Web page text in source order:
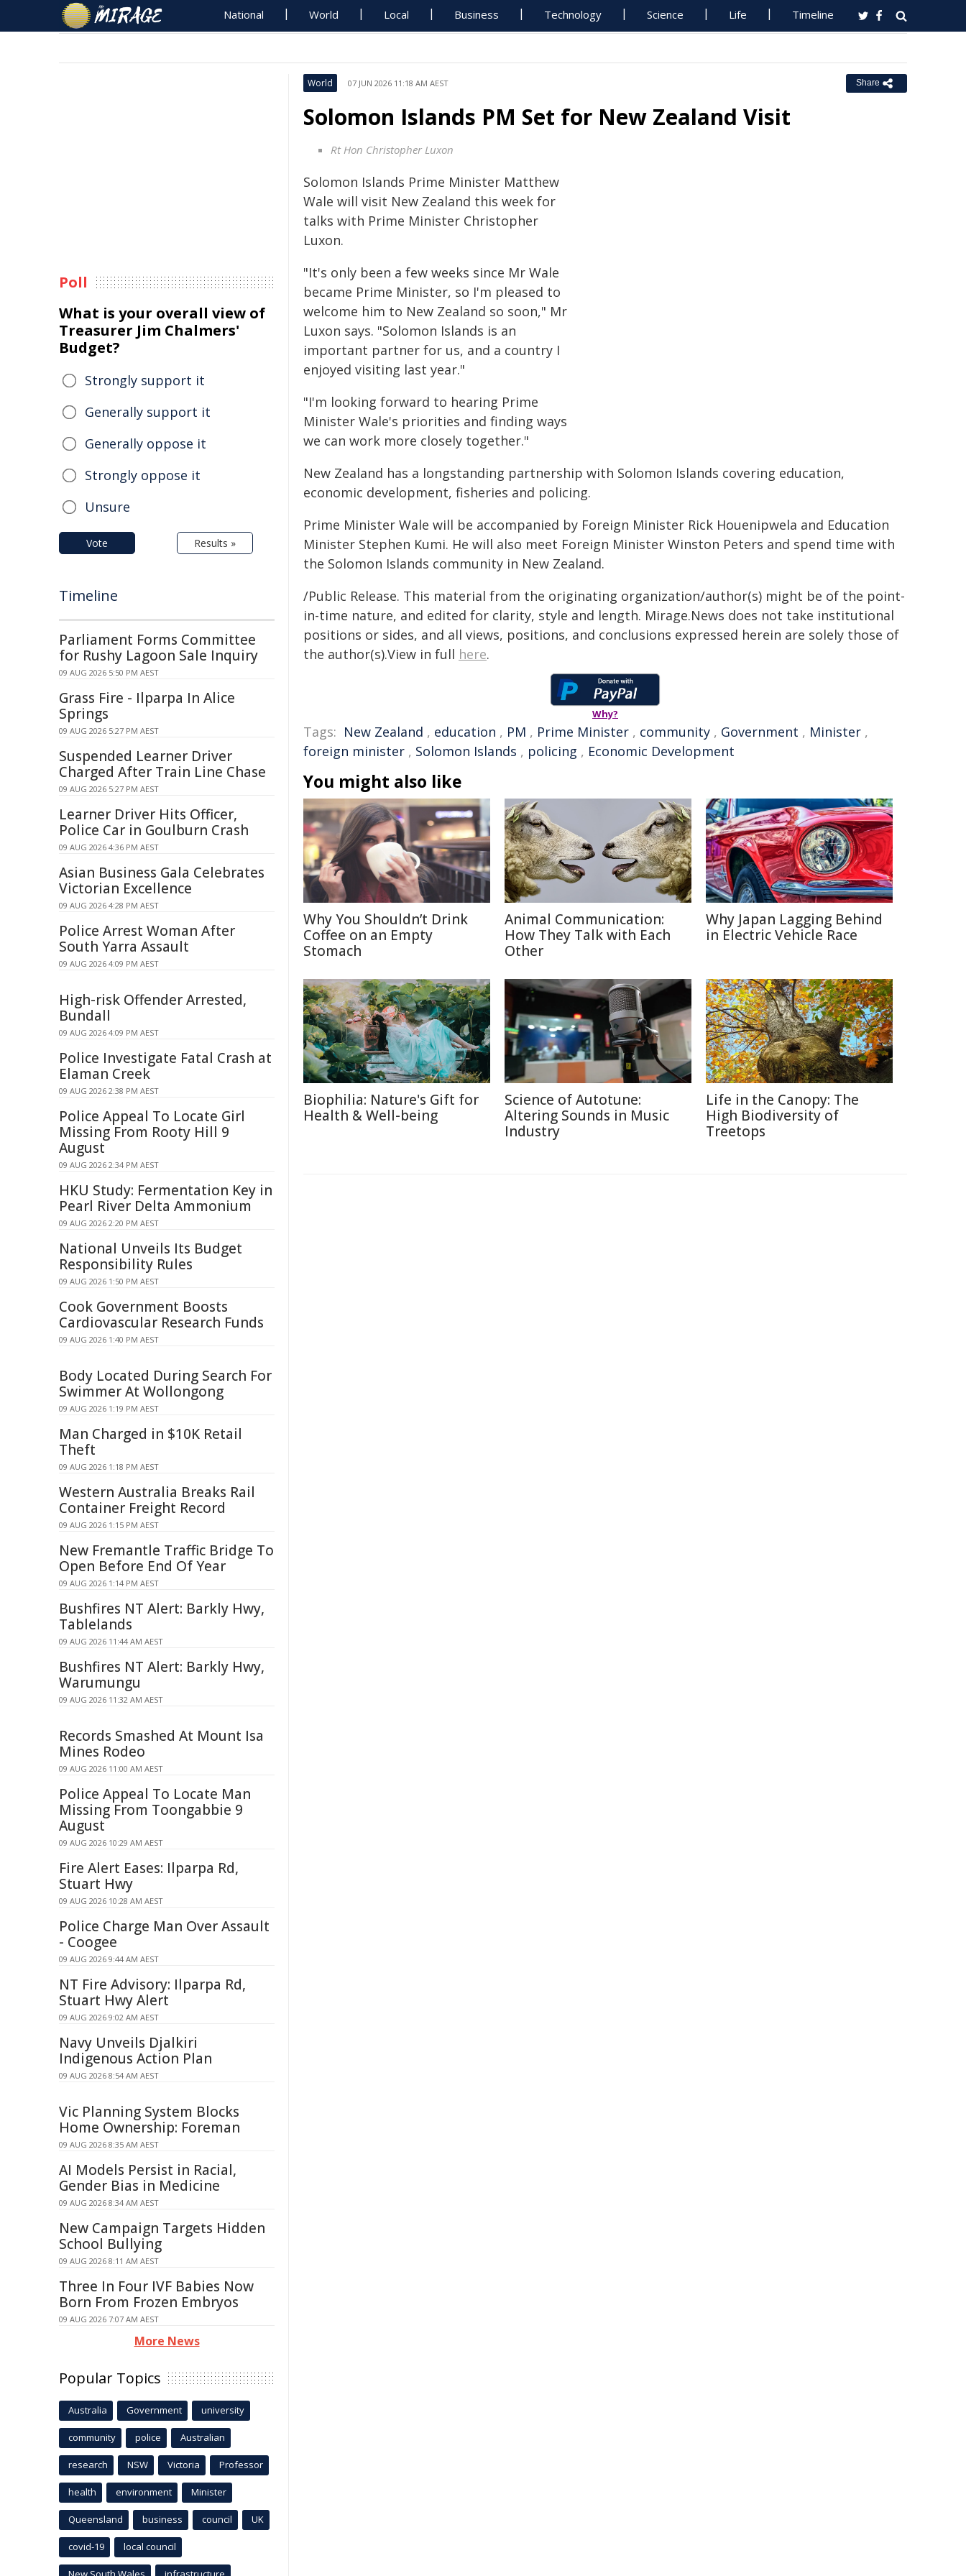
National World Local Business Technology Science Life Timeline
World 07 JUN 2026 11:18 AM AEST Share
Solomon Islands PM Set for New Zealand Visit
Rt Hon Christopher Luxon
Solomon Islands Prime Minister Matthew
Wale will visit New Zealand this week for
talks with Prime Minister Christopher
Luxon.
"It's only been a few weeks since Mr Wale
became Prime Minister, so I'm pleased to
welcome him to New Zealand so soon," Mr
Luxon says. "Solomon Islands is an
important partner for us, and a country I
enjoyed visiting last year."
"I'm looking forward to hearing Prime
Minister Wale's priorities and finding ways
we can work more closely together."
New Zealand has a longstanding partnership with Solomon Islands covering education,
economic development, fisheries and policing.
Prime Minister Wale will be accompanied by Foreign Minister Rick Houenipwela and Education
Minister Stephen Kumi. He will also meet Foreign Minister Winston Peters and spend time with
the Solomon Islands community in New Zealand.
/Public Release. This material from the originating organization/author(s) might be of the point-
in-time nature, and edited for clarity, style and length. Mirage.News does not take institutional
positions or sides, and all views, positions, and conclusions expressed herein are solely those of
the author(s).View in full here.
Why?
Tags: New Zealand , education , PM , Prime Minister , community , Government , Minister ,
foreign minister , Solomon Islands , policing , Economic Development
You might also like
Why You Shouldn’t Drink
Coffee on an Empty
Stomach
Animal Communication:
How They Talk with Each
Other
Why Japan Lagging Behind
in Electric Vehicle Race
Biophilia: Nature's Gift for
Health & Well-being
Science of Autotune:
Altering Sounds in Music
Industry
Life in the Canopy: The
High Biodiversity of
Treetops
Poll
What is your overall view of
Treasurer Jim Chalmers'
Budget?
Strongly support it
Generally support it
Generally oppose it
Strongly oppose it
Unsure
Vote Results »
Timeline
Parliament Forms Committee
for Rushy Lagoon Sale Inquiry
09 AUG 2026 5:50 PM AEST
Grass Fire - Ilparpa In Alice
Springs
09 AUG 2026 5:27 PM AEST
Suspended Learner Driver
Charged After Train Line Chase
09 AUG 2026 5:27 PM AEST
Learner Driver Hits Officer,
Police Car in Goulburn Crash
09 AUG 2026 4:36 PM AEST
Asian Business Gala Celebrates
Victorian Excellence
09 AUG 2026 4:28 PM AEST
Police Arrest Woman After
South Yarra Assault
09 AUG 2026 4:09 PM AEST
High-risk Offender Arrested,
Bundall
09 AUG 2026 4:09 PM AEST
Police Investigate Fatal Crash at
Elaman Creek
09 AUG 2026 2:38 PM AEST
Police Appeal To Locate Girl
Missing From Rooty Hill 9
August
09 AUG 2026 2:34 PM AEST
HKU Study: Fermentation Key in
Pearl River Delta Ammonium
09 AUG 2026 2:20 PM AEST
National Unveils Its Budget
Responsibility Rules
09 AUG 2026 1:50 PM AEST
Cook Government Boosts
Cardiovascular Research Funds
09 AUG 2026 1:40 PM AEST
Body Located During Search For
Swimmer At Wollongong
09 AUG 2026 1:19 PM AEST
Man Charged in $10K Retail
Theft
09 AUG 2026 1:18 PM AEST
Western Australia Breaks Rail
Container Freight Record
09 AUG 2026 1:15 PM AEST
New Fremantle Traffic Bridge To
Open Before End Of Year
09 AUG 2026 1:14 PM AEST
Bushfires NT Alert: Barkly Hwy,
Tablelands
09 AUG 2026 11:44 AM AEST
Bushfires NT Alert: Barkly Hwy,
Warumungu
09 AUG 2026 11:32 AM AEST
Records Smashed At Mount Isa
Mines Rodeo
09 AUG 2026 11:00 AM AEST
Police Appeal To Locate Man
Missing From Toongabbie 9
August
09 AUG 2026 10:29 AM AEST
Fire Alert Eases: Ilparpa Rd,
Stuart Hwy
09 AUG 2026 10:28 AM AEST
Police Charge Man Over Assault
- Coogee
09 AUG 2026 9:44 AM AEST
NT Fire Advisory: Ilparpa Rd,
Stuart Hwy Alert
09 AUG 2026 9:02 AM AEST
Navy Unveils Djalkiri
Indigenous Action Plan
09 AUG 2026 8:54 AM AEST
Vic Planning System Blocks
Home Ownership: Foreman
09 AUG 2026 8:35 AM AEST
AI Models Persist in Racial,
Gender Bias in Medicine
09 AUG 2026 8:34 AM AEST
New Campaign Targets Hidden
School Bullying
09 AUG 2026 8:11 AM AEST
Three In Four IVF Babies Now
Born From Frozen Embryos
09 AUG 2026 7:07 AM AEST
More News
Popular Topics
Australia Government university
community police Australian
research NSW Victoria Professor
health environment Minister
Queensland business council UK
covid-19 local council